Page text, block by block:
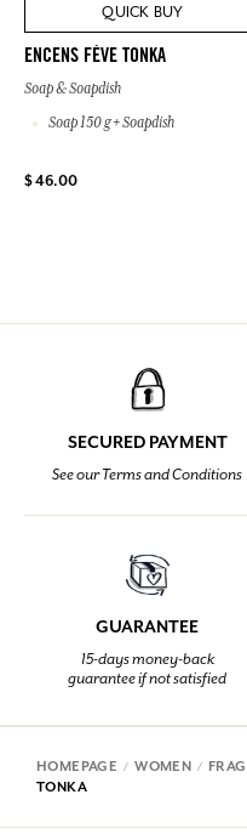
QUICK BUY
ENCENS FÈVE TONKA
Soap & Soapdish
Soap 150 g + Soapdish
$ 46.00
SECURED PAYMENT
See our Terms and Conditions
GUARANTEE
15-days money-back
guarantee if not satisfied
HOMEPAGE WOMEN
TONKA